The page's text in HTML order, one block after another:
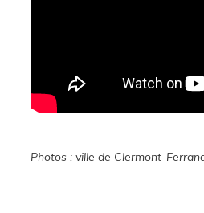
Photos : ville de Clermont-